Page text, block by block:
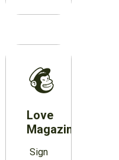
Love
Magazines?
Sign